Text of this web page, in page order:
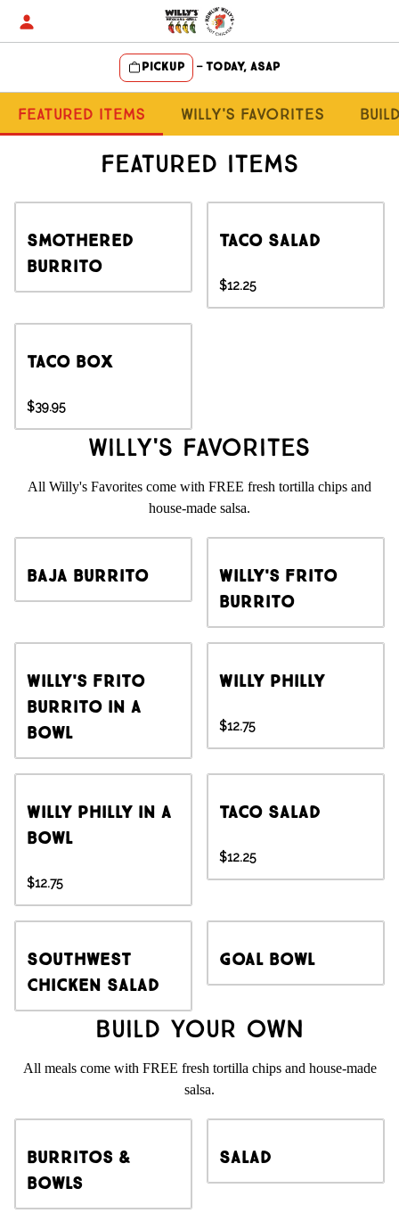
Skip
Pickup —Today, ASAP
Content Start
Featured Items Willy's Favorites
Featured Items
Smothered
Burrito
Taco Salad
$12.25
Taco Box
$39.95
Willy's Favorites
All Willy's Favorites come with FREE fresh tortilla chips and
house-made salsa.
Baja Burrito
Willy's Frito
Burrito
Willy's Frito
Burrito in a
Bowl
Willy Philly
$12.75
Willy Philly in a
Bowl
$12.75
Taco Salad
$12.25
Southwest
Chicken Salad
Goal Bowl
Build Your Own
All meals come with FREE fresh tortilla chips and house-made
salsa.
Burritos &
Bowls
Salad